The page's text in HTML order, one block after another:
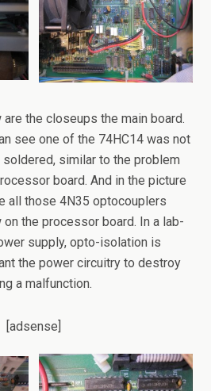
the closeups the main board.
see one of the 74HC14 was not
similar to the problem
board. And in the picture
all those 4N35 optocouplers
the processor board. In a lab-
supply, opto-isolation is
the power circuitry to destroy
a malfunction.
[adsense]